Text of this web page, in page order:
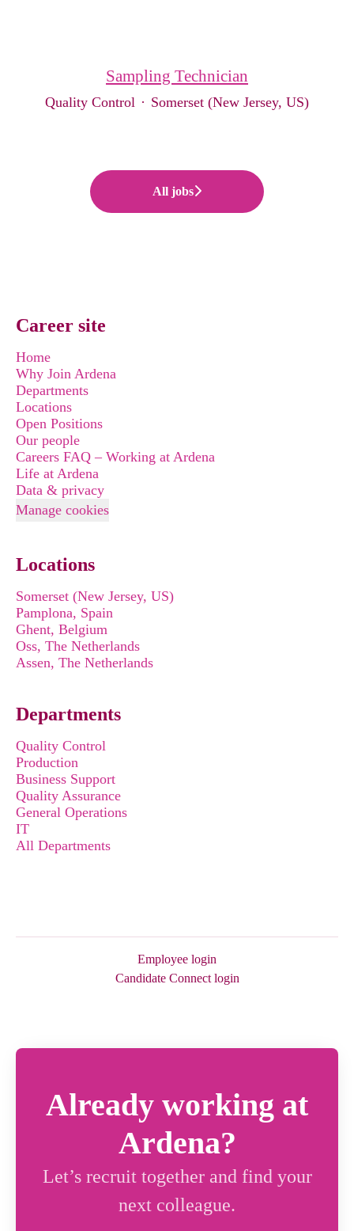
Sampling Technician
Quality Control · Somerset (New Jersey, US)
All jobs
Career site
Home
Why Join Ardena
Departments
Locations
Open Positions
Our people
Careers FAQ – Working at Ardena
Life at Ardena
Data & privacy
Manage cookies
Locations
Somerset (New Jersey, US)
Pamplona, Spain
Ghent, Belgium
Oss, The Netherlands
Assen, The Netherlands
Departments
Quality Control
Production
Business Support
Quality Assurance
General Operations
IT
All Departments
Employee login
Candidate Connect login
Already working at
Ardena?
Let’s recruit together and find your
next colleague.